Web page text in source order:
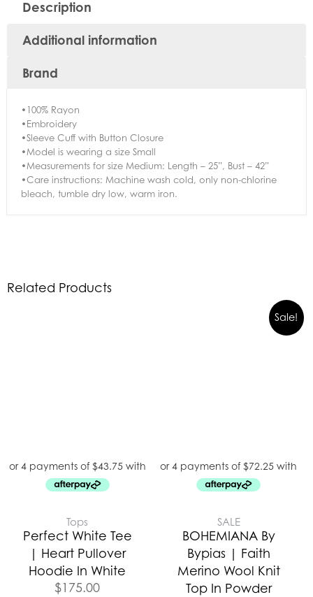
Description
Additional information
Brand
•100% Rayon
•Embroidery
•Sleeve Cuff with Button Closure
•Model is wearing a size Small
•Measurements for size Medium: Length – 25”, Bust – 42”
•Care instructions: Machine wash cold, only non-chlorine
bleach, tumble dry low, warm iron.
Related Products
Tops
Perfect White Tee
| Heart Pullover
Hoodie In White
$175.00
Sale!
SALE
BOHEMIANA By
Bypias | Faith
Merino Wool Knit
Top In Powder